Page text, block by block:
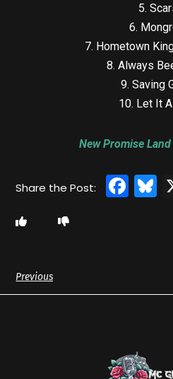
5.
6.
7. Hometown
8. Always
9. Saving
10. Let It
New Promise
Previous